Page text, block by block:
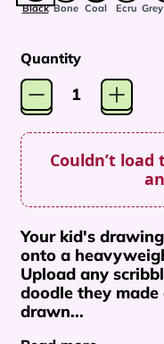
Black Bone Coal Ecru
Quantity
Couldn’t
Your kid's
onto a
Upload any
doodle they
drawn...
€)
Albania (ALL L)
Algeria (DZD د.ج)
Andorra (EUR €)